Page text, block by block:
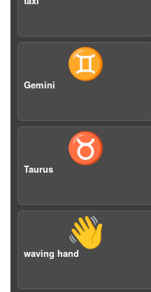
♊️
Gemini
♉️
Taurus
👋
waving hand